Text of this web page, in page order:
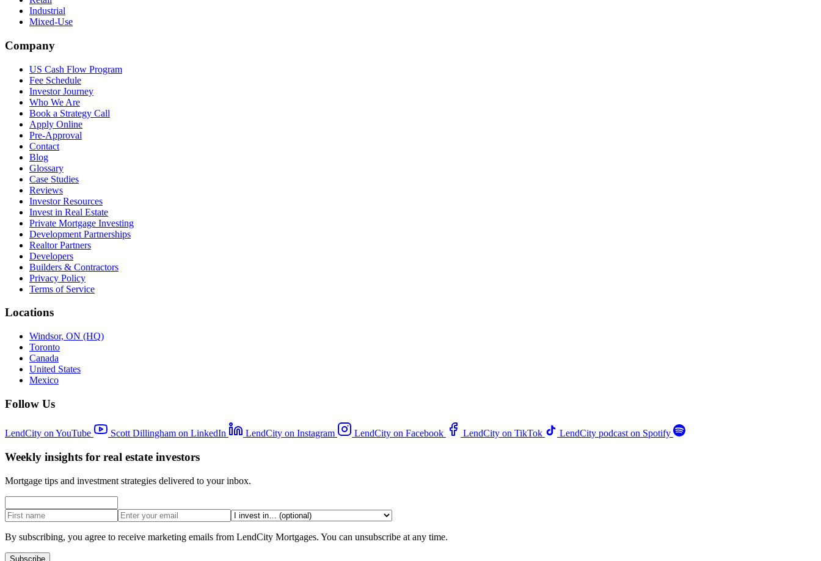
Industrial
Mixed-Use
Company
US Cash Flow Program
Fee Schedule
Investor Journey
Who We Are
Book a Strategy Call
Apply Online
Pre-Approval
Contact
Blog
Glossary
Case Studies
Reviews
Investor Resources
Invest in Real Estate
Private Mortgage Investing
Development Partnerships
Realtor Partners
Developers
Builders & Contractors
Privacy Policy
Terms of Service
Locations
Windsor, ON (HQ)
Toronto
Canada
United States
Mexico
Follow Us
LendCity on YouTube Scott Dillingham on LinkedIn LendCity on Instagram LendCity on Facebook LendCity on TikTok LendCity podcast on Spotify
Weekly insights for real estate investors
Mortgage tips and investment strategies delivered to your inbox.
By subscribing, you agree to receive marketing emails from LendCity Mortgages. You can unsubscribe at any time.
Subscribe